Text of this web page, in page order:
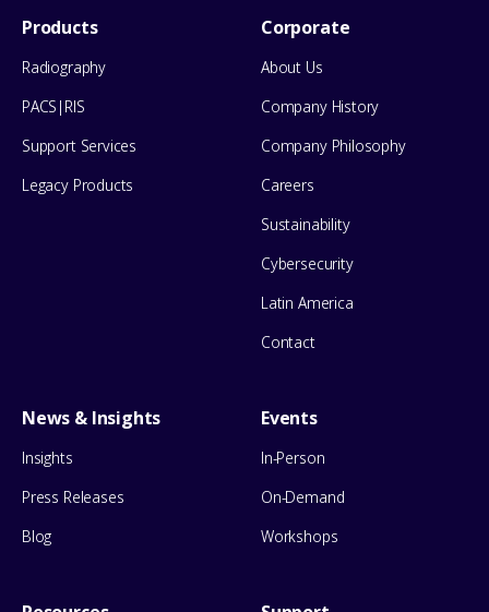
Footer
Menu
Products
Radiography
PACS|RIS
Support Services
Legacy Products
Corporate
About Us
Company History
Company Philosophy
Careers
Sustainability
Cybersecurity
Latin America
Contact
News & Insights
Insights
Press Releases
Blog
Events
In-Person
On-Demand
Workshops